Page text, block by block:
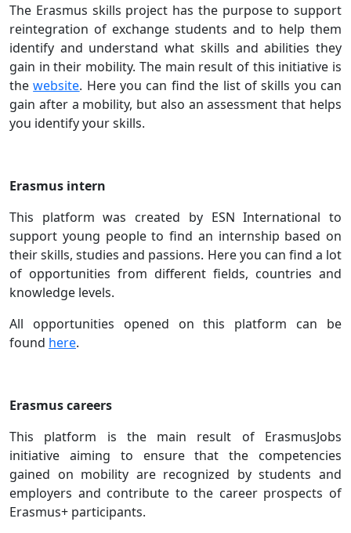
The Erasmus skills project has the purpose to support
reintegration of exchange students and to help them
identify and understand what skills and abilities they
gain in their mobility. The main result of this initiative is
thewebsite. Here you can find the list of skills you can
gain after a mobility, but also an assessment that helps
you identify your skills.
Erasmus intern
This platform was created by ESN International to
support young people to find an internship based on
their skills, studies and passions. Here you can find a lot
of opportunities from different fields, countries and
knowledge levels.
All opportunities opened on this platform can be
found here.
Erasmus careers
This platform is the main result of ErasmusJobs
initiative aiming to ensure that the competencies
gained on mobility are recognized by students and
employers and contribute to the career prospects of
Erasmus+ participants.